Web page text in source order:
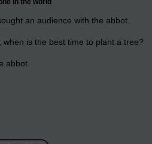
in the world
an audience with the abbot.
when is the best time to plant a tree?
abbot.